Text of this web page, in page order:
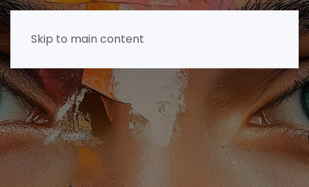
Skip to main content